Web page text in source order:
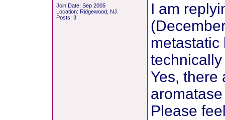
Join Date: Sep 2005
Location: Ridgewood, NJ.
Posts: 3
I am
metastatic
Yes, there
Please